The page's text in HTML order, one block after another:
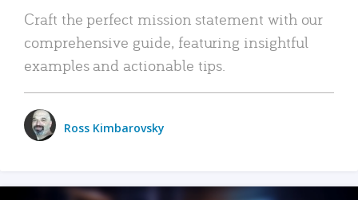
Craft the perfect mission statement with our
comprehensive guide, featuring insightful
examples and actionable tips.
Ross Kimbarovsky